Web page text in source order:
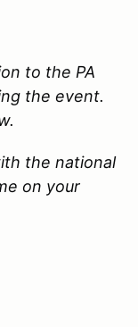
to the PA
the event.
the national
on your